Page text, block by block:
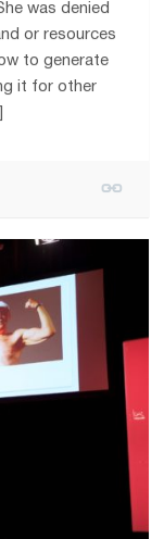
was denied
or resources
to generate
it for other